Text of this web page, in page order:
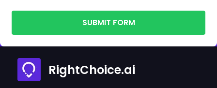
SUBMIT FORM
RightChoice.ai